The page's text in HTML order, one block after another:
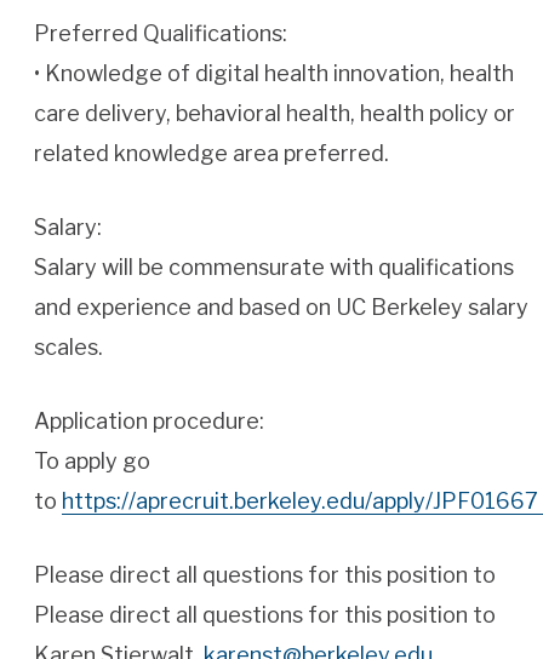
Preferred Qualifications:
• Knowledge of digital health innovation, health
care delivery, behavioral health, health policy or
related knowledge area preferred.
Salary:
Salary will be commensurate with qualifications
and experience and based on UC Berkeley salary
scales.
Application procedure:
To apply go
to https://aprecruit.berkeley.edu/apply/JPF01667
Please direct all questions for this position to
Please direct all questions for this position to